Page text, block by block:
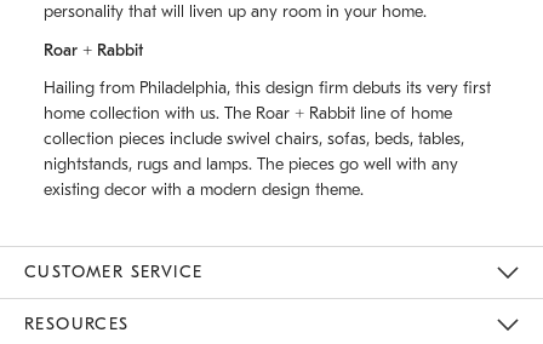
personality that will liven up any room in your home.
Roar + Rabbit
Hailing from Philadelphia, this design firm debuts its very first
home collection with us. The Roar + Rabbit line of home
collection pieces include swivel chairs, sofas, beds, tables,
nightstands, rugs and lamps. The pieces go well with any
existing decor with a modern design theme.
CUSTOMER SERVICE
RESOURCES